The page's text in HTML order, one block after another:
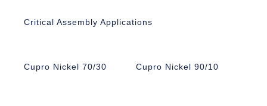
Critical Assembly Applications
Cupro Nickel 70/30 Cupro Nickel 90/10